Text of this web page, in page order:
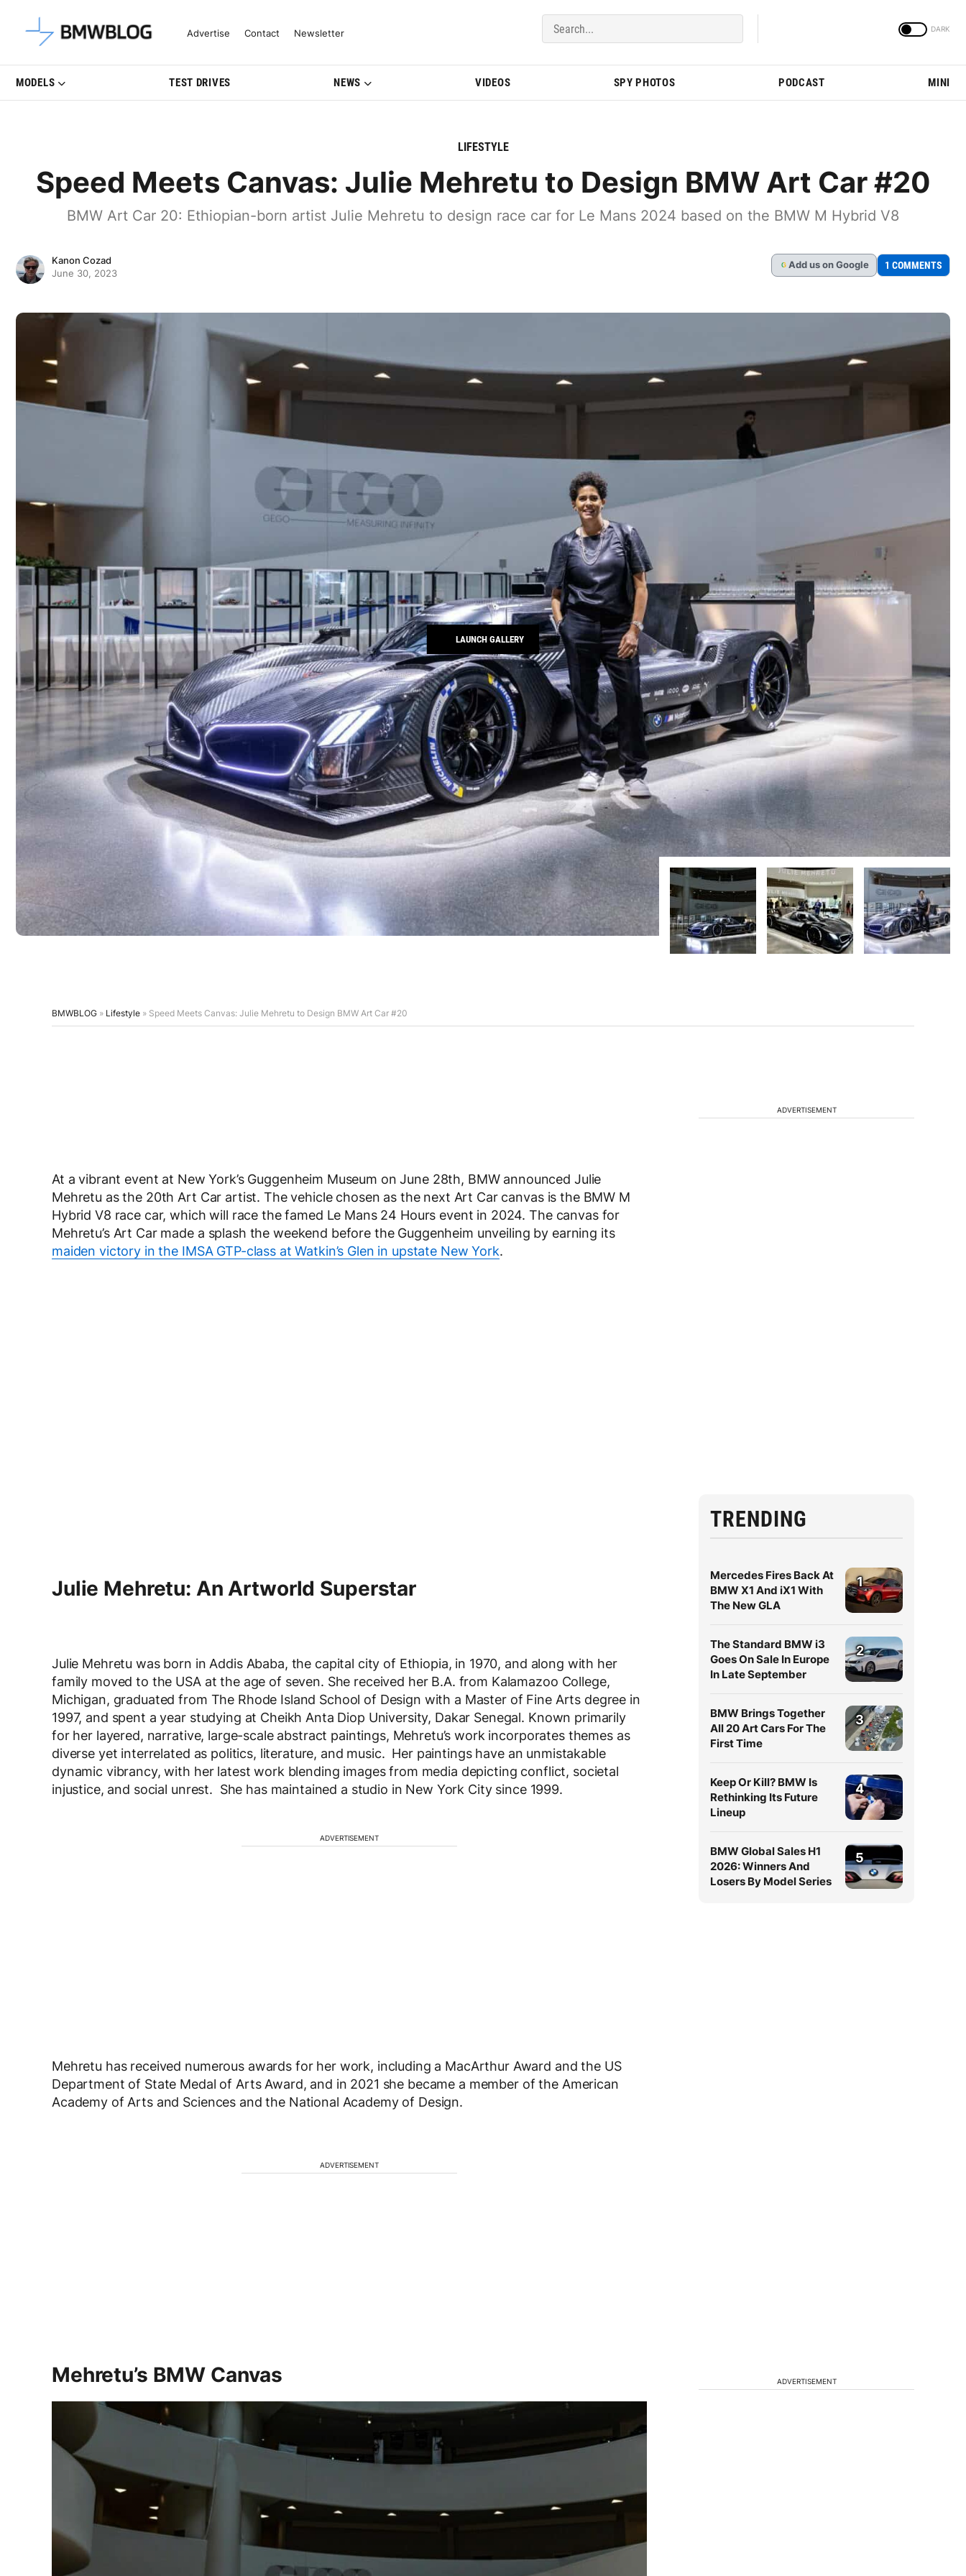
Latest BMW News, Reviews & Model Updates | BMWBLOG
Advertise Contact Newsletter
MODELS TEST DRIVES NEWS VIDEOS SPY PHOTOS PODCAST MINI
LIFESTYLE
Speed Meets Canvas: Julie Mehretu to Design BMW Art Car #20
BMW Art Car 20: Ethiopian-born artist Julie Mehretu to design race car for Le Mans 2024 based on the BMW M Hybrid V8
Kanon Cozad
June 30, 2023
G Add us on Google 1 COMMENTS
LAUNCH GALLERY
BMWBLOG » Lifestyle » Speed Meets Canvas: Julie Mehretu to Design BMW Art Car #20
At a vibrant event at New York’s Guggenheim Museum on June 28th, BMW announced Julie
Mehretu as the 20th Art Car artist. The vehicle chosen as the next Art Car canvas is the BMW M
Hybrid V8 race car, which will race the famed Le Mans 24 Hours event in 2024. The canvas for
Mehretu’s Art Car made a splash the weekend before the Guggenheim unveiling by earning its
maiden victory in the IMSA GTP-class at Watkin’s Glen in upstate New York.
Julie Mehretu: An Artworld Superstar
Julie Mehretu was born in Addis Ababa, the capital city of Ethiopia, in 1970, and along with her
family moved to the USA at the age of seven. She received her B.A. from Kalamazoo College,
Michigan, graduated from The Rhode Island School of Design with a Master of Fine Arts degree in
1997, and spent a year studying at Cheikh Anta Diop University, Dakar Senegal. Known primarily
for her layered, narrative, large-scale abstract paintings, Mehretu’s work incorporates themes as
diverse yet interrelated as politics, literature, and music. Her paintings have an unmistakable
dynamic vibrancy, with her latest work blending images from media depicting conflict, societal
injustice, and social unrest. She has maintained a studio in New York City since 1999.
ADVERTISEMENT
Mehretu has received numerous awards for her work, including a MacArthur Award and the US
Department of State Medal of Arts Award, and in 2021 she became a member of the American
Academy of Arts and Sciences and the National Academy of Design.
ADVERTISEMENT
Mehretu’s BMW Canvas
ADVERTISEMENT
TRENDING
Mercedes Fires Back At
BMW X1 And iX1 With
The New GLA
1
The Standard BMW i3
Goes On Sale In Europe
In Late September
2
BMW Brings Together
All 20 Art Cars For The
First Time
3
Keep Or Kill? BMW Is
Rethinking Its Future
Lineup
4
BMW Global Sales H1
2026: Winners And
Losers By Model Series
5
ADVERTISEMENT